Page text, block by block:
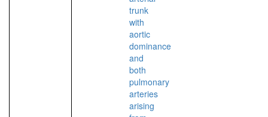
trunk
with
aortic
dominance
and
both
pulmonary
arteries
arising